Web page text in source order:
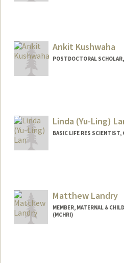
Ankit Kushwaha
POSTDOCTORAL
Linda (Yu-Ling)
BASIC LIFE RES SCIENTIST,
Matthew Landry
MEMBER, MATERNAL &
(MCHRI)